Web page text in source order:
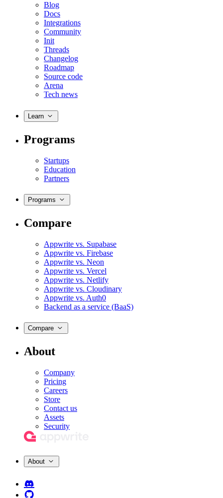
Blog
Docs
Integrations
Community
Init
Threads
Changelog
Roadmap
Source code
Arena
Tech news
Learn
Programs
Startups
Education
Partners
Programs
Compare
Appwrite vs. Supabase
Appwrite vs. Firebase
Appwrite vs. Neon
Appwrite vs. Vercel
Appwrite vs. Netlify
Appwrite vs. Cloudinary
Appwrite vs. Auth0
Backend as a service (BaaS)
Compare
About
Company
Pricing
Careers
Store
Contact us
Assets
Security
About